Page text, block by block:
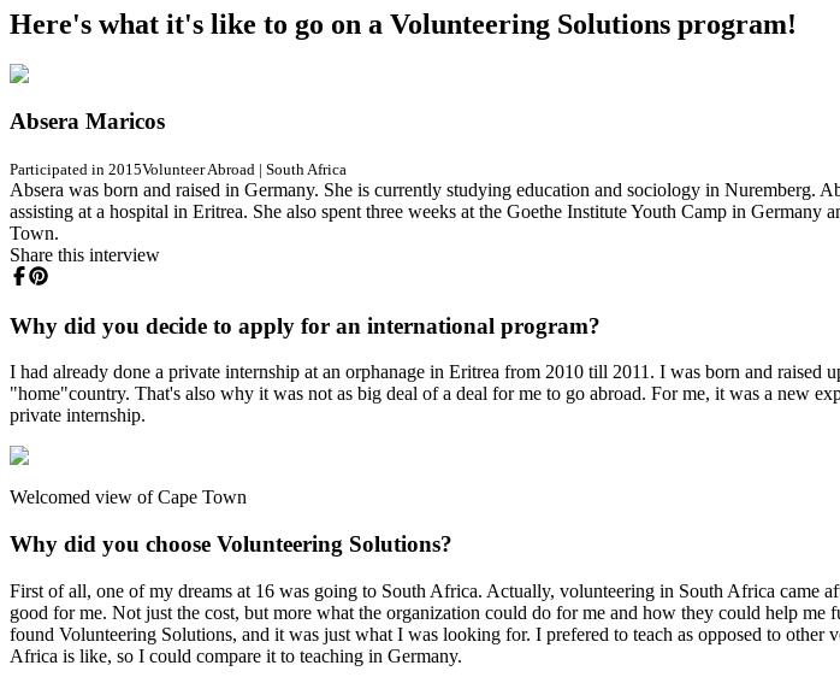
Here's what it's like to go on a Volunteering Solutions program!
Absera Maricos
Participated in 2015Volunteer Abroad | South Africa
Absera was born and raised in Germany. She is currently studying education and sociology in Nuremberg.
assisting at a hospital in Eritrea. She also spent three weeks at the Goethe Institute Youth Camp in
Town.
Share this interview
Why did you decide to apply for an international program?
I had already done a private internship at an orphanage in Eritrea from 2010 till 2011. I was born and
"home"country. That's also why it was not as big deal of a deal for me to go abroad. For me, it was a new
private internship.
Welcomed view of Cape Town
Why did you choose Volunteering Solutions?
First of all, one of my dreams at 16 was going to South Africa. Actually, volunteering in South Africa came
good for me. Not just the cost, but more what the organization could do for me and how they could help
found Volunteering Solutions, and it was just what I was looking for. I prefered to teach as opposed to
Africa is like, so I could compare it to teaching in Germany.